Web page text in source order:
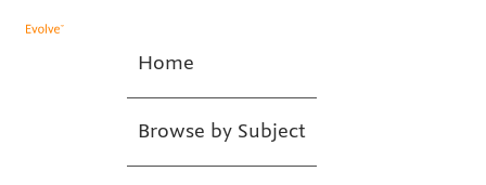
Home
Browse by Subject